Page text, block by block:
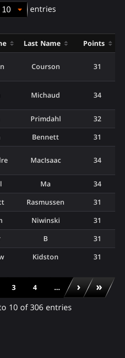
entries
Last Name Points
Courson 31
Michaud 34
Primdahl
32
Bennett 31
MacIsaac 34
Ma
34
Rasmussen
31
Niwinski
31
B
31
Kidston 31
10 of 306 entries
3 4 ... › »